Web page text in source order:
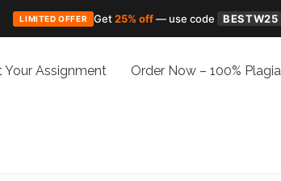
LIMITED OFFER Get25% off— use code BESTW25
Your Assignment Order Now – 100%